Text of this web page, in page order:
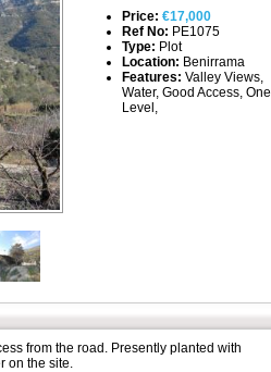
Price: €17,000
Ref No: PE1075
Type: Plot
Location: Benirrama
Features: Valley Views,
Water, Good Access, One
Level,
from the road. Presently planted with
on the site.